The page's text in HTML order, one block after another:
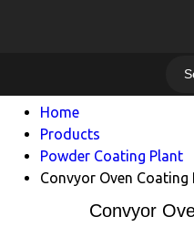
Home
Products
Powder Coating Plant
Convyor Oven Coating
Convyor